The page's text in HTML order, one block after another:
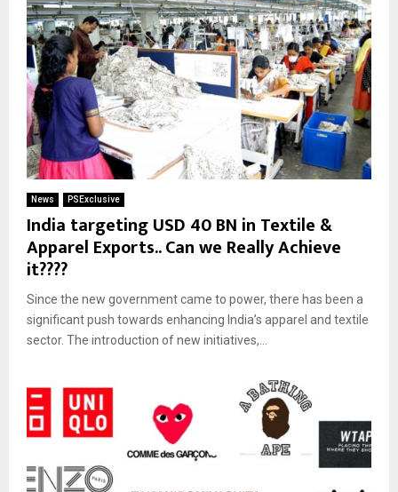
News PSExclusive
India targeting USD 40 BN in Textile &
Apparel Exports.. Can we Really Achieve
it????
Since the new government came to power, there has been a
significant push towards enhancing India’s apparel and textile
sector. The introduction of new initiatives,...